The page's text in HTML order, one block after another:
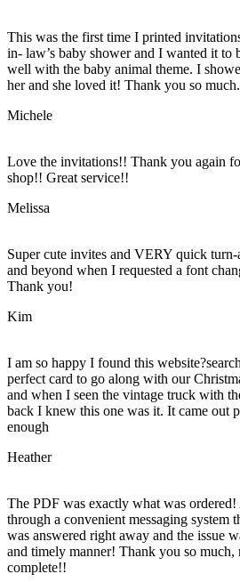
This was the first time I printed
in- law’s baby shower and I wanted it to
well with the baby animal theme. I
her and she loved it! Thank you so much.
Michele
Love the invitations!! Thank you again
shop!! Great service!!
Melissa
Super cute invites and VERY quick
and beyond when I requested a font
Thank you!
Kim
I am so happy I found this
perfect card to go along with our
and when I seen the vintage truck with
back I knew this one was it. It came out
enough
Heather
The PDF was exactly what was
through a convenient messaging system
was answered right away and the issue
and timely manner! Thank you so much,
complete!!